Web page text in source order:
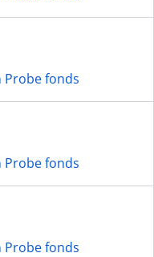
Probe fonds
Probe fonds
Probe fonds